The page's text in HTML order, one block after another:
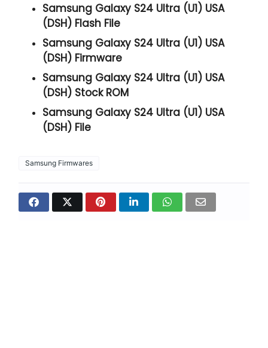
Samsung Galaxy S24 Ultra (U1) USA
(DSH) Flash File
Samsung Galaxy S24 Ultra (U1) USA
(DSH) Firmware
Samsung Galaxy S24 Ultra (U1) USA
(DSH) Stock ROM
Samsung Galaxy S24 Ultra (U1) USA
(DSH) File
Samsung Firmwares